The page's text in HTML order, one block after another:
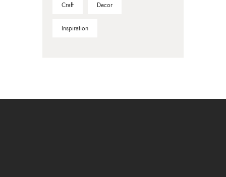
Craft Decor
Inspiration